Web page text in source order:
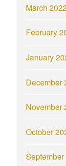
March
February
January
December
November
October
September